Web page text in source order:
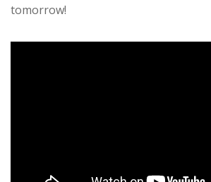
tomorrow!